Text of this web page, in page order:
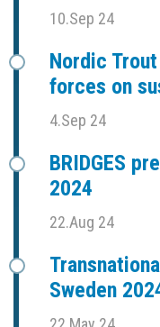
10.Sep 24
Nordic
forces on
4.Sep 24
BRIDGES
2024
22.Aug 24
Sweden